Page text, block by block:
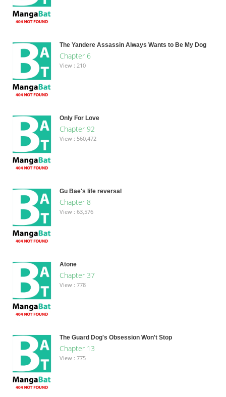
The Yandere Assassin Always Wants to Be My Dog
Chapter 6
View : 210
Only For Love
Chapter 92
View : 560,472
Gu Bae's life reversal
Chapter 8
View : 63,576
Atone
Chapter 37
View : 778
The Guard Dog's Obsession Won't Stop
Chapter 13
View : 775